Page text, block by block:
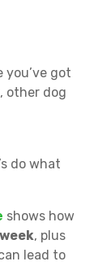
you’ve got
other dog
do what
shows how
, plus
lead to